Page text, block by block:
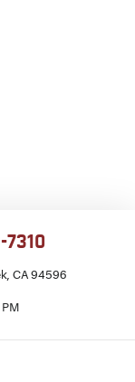
CA 94596